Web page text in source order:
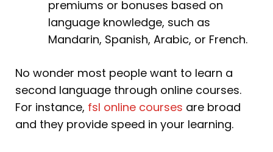
premiums or bonuses based on
language knowledge, such as
Mandarin, Spanish, Arabic, or French.
No wonder most people want to learn a
second language through online courses.
For instance, fsl online courses are broad
and they provide speed in your learning.